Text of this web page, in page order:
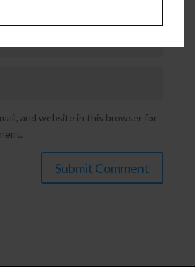
and website in this browser for